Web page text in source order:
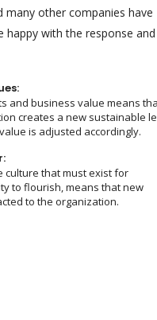
many other companies have
happy with the response and
and business value means
creates a new sustainable
is adjusted accordingly.
culture that must exist for
to flourish, means that new
to the organization.